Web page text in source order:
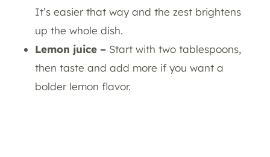
It’s easier that way and the zest brightens
up the whole dish.
Lemon juice – Start with two tablespoons,
then taste and add more if you want a
bolder lemon flavor.